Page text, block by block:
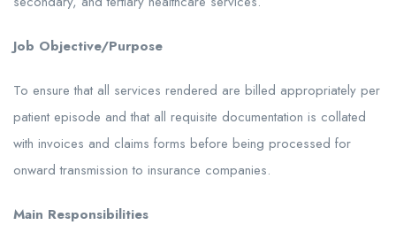
Job Objective/Purpose
To ensure that all services rendered are billed appropriately per
patient episode and that all requisite documentation is collated
with invoices and claims forms before being processed for
onward transmission to insurance companies.
Main Responsibilities